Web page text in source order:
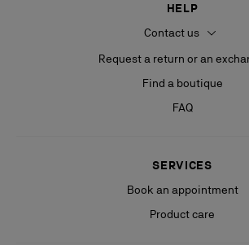
HELP
Contact us
Request a return or an
Find a boutique
FAQ
SERVICES
Book an appointment
Product care